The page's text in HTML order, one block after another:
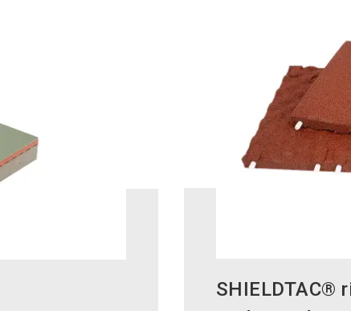
SHIELDTAC®